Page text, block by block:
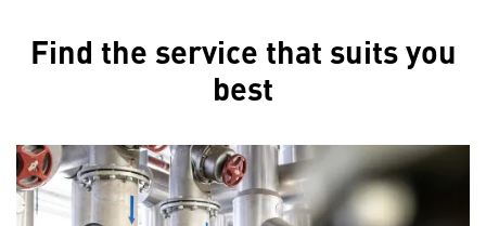
Find the service that suits you
best